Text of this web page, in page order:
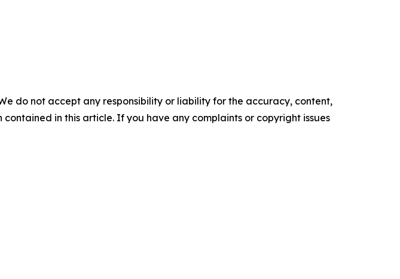
do not accept any responsibility or liability for the accuracy, content,
in this article. If you have any complaints or copyright issues